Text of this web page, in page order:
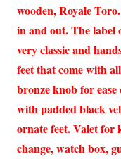
wooden, Royale
in and out. The label
very classic and
feet that come with
bronze knob for
with padded black
ornate feet. Valet for
change, watch box,